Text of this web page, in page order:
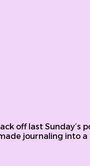
journaling prompts
off last Sunday’s
journaling into a